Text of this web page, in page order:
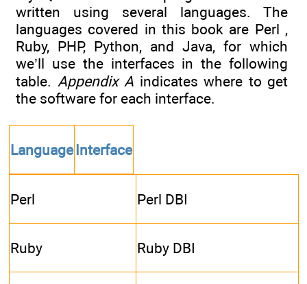
written using several languages. The
languages covered in this book are Perl ,
Ruby, PHP, Python, and Java, for which
we’ll use the interfaces in the following
table. Appendix A indicates where to get
the software for each interface.
Language Interface
Perl Perl DBI
Ruby Ruby DBI